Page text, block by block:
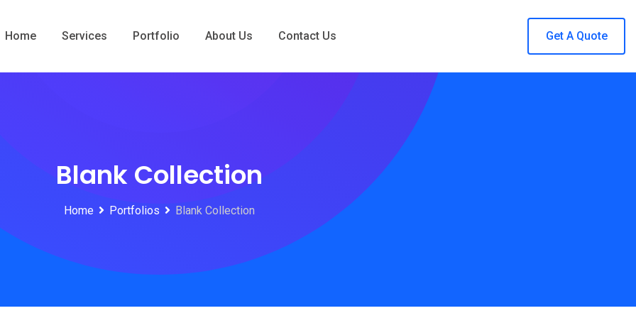
Home Services Portfolio About Us Contact Us Get A Quote
Blank Collection
Home Portfolios Blank Collection